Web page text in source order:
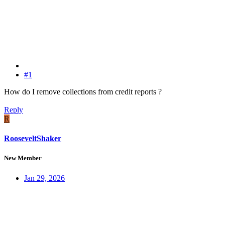
#1
How do I remove collections from credit reports ?
Reply
R
RooseveltShaker
New Member
Jan 29, 2026